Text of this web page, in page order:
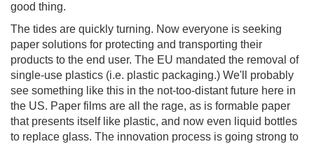
good thing.
The tides are quickly turning. Now everyone is seeking
paper solutions for protecting and transporting their
products to the end user. The EU mandated the removal of
single-use plastics (i.e. plastic packaging.) We'll probably
see something like this in the not-too-distant future here in
the US. Paper films are all the rage, as is formable paper
that presents itself like plastic, and now even liquid bottles
to replace glass. The innovation process is going strong to